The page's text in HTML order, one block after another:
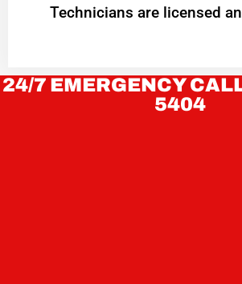
Technicians are licensed
24/7 EMERGENCY
5404